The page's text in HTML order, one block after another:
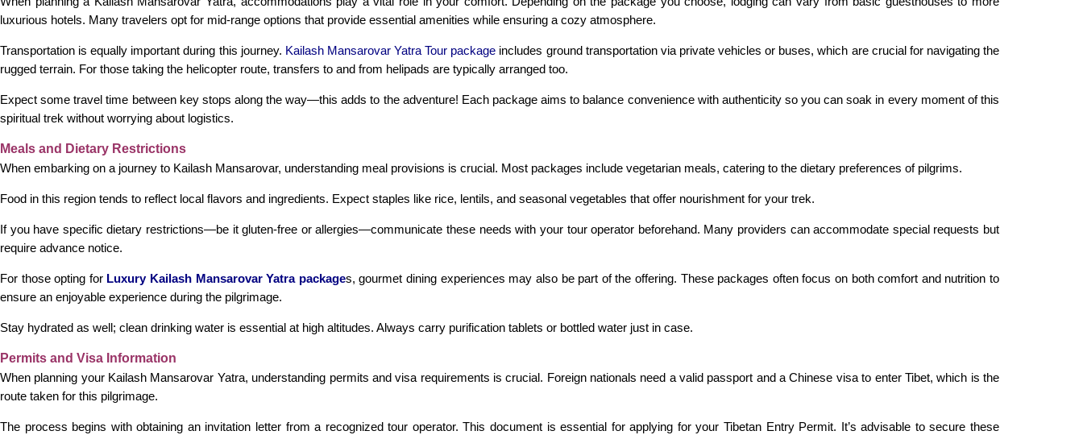
luxurious hotels. Many travelers opt for mid-range options that provide essential amenities while ensuring a cozy atmosphere.
Transportation is equally important during this journey. Kailash Mansarovar Yatra Tour package includes ground transportation via private vehicles or buses, which are crucial for navigating the
rugged terrain. For those taking the helicopter route, transfers to and from helipads are typically arranged too.
Expect some travel time between key stops along the way—this adds to the adventure! Each package aims to balance convenience with authenticity so you can soak in every moment of this
spiritual trek without worrying about logistics.
Meals and Dietary Restrictions
When embarking on a journey to Kailash Mansarovar, understanding meal provisions is crucial. Most packages include vegetarian meals, catering to the dietary preferences of pilgrims.
Food in this region tends to reflect local flavors and ingredients. Expect staples like rice, lentils, and seasonal vegetables that offer nourishment for your trek.
If you have specific dietary restrictions—be it gluten-free or allergies—communicate these needs with your tour operator beforehand. Many providers can accommodate special requests but
require advance notice.
For those opting for Luxury Kailash Mansarovar Yatra packages, gourmet dining experiences may also be part of the offering. These packages often focus on both comfort and nutrition to
ensure an enjoyable experience during the pilgrimage.
Stay hydrated as well; clean drinking water is essential at high altitudes. Always carry purification tablets or bottled water just in case.
Permits and Visa Information
When planning your Kailash Mansarovar Yatra, understanding permits and visa requirements is crucial. Foreign nationals need a valid passport and a Chinese visa to enter Tibet, which is the
route taken for this pilgrimage.
The process begins with obtaining an invitation letter from a recognized tour operator. This document is essential for applying for your Tibetan Entry Permit. It’s advisable to secure these